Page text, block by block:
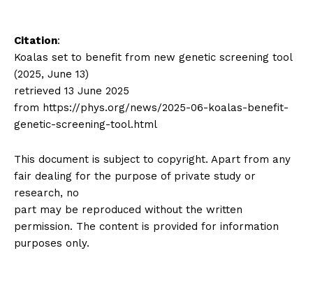
Citation:
Koalas set to benefit from new genetic screening tool
(2025, June 13)
retrieved 13 June 2025
from https://phys.org/news/2025-06-koalas-benefit-
genetic-screening-tool.html
This document is subject to copyright. Apart from any
fair dealing for the purpose of private study or
research, no
part may be reproduced without the written
permission. The content is provided for information
purposes only.